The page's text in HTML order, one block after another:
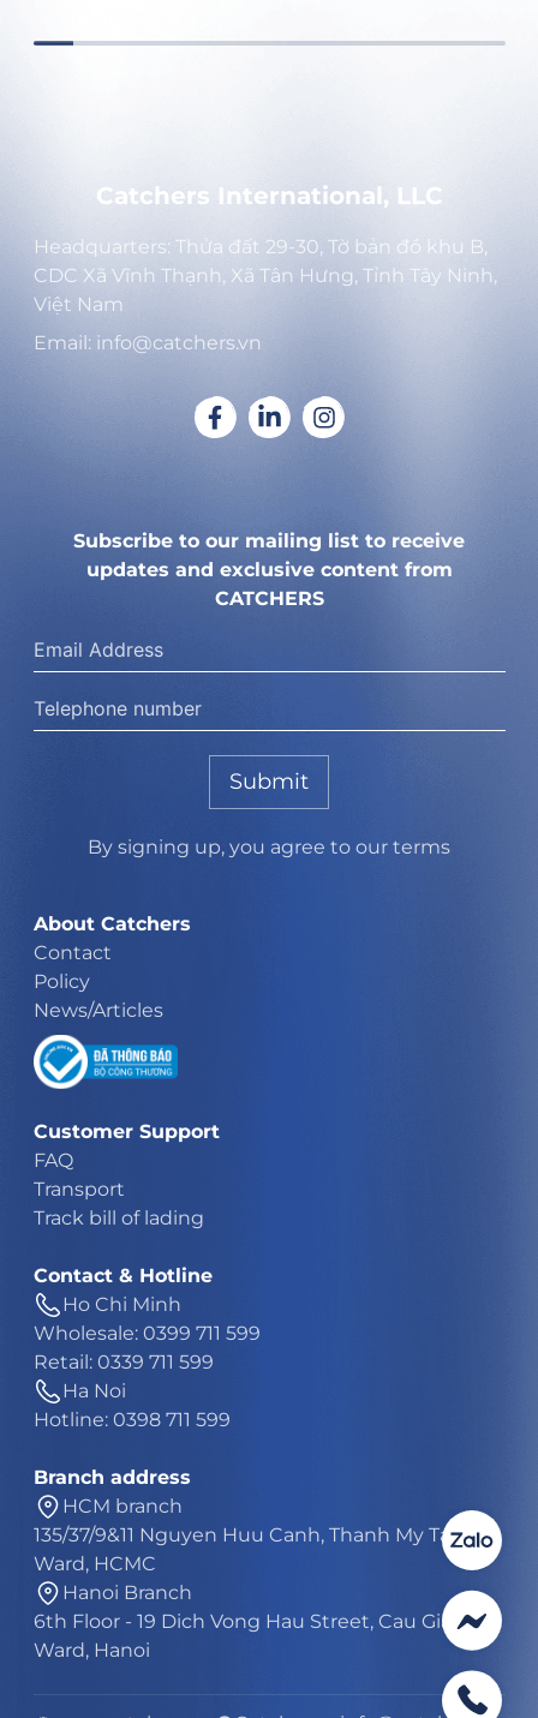
Catchers International, LLC
Headquarters: Thửa đất 29-30, Tờ bản đồ khu B,
CDC Xã Vĩnh Thạnh, Xã Tân Hưng, Tỉnh Tây Ninh,
Việt Nam
Email: info@catchers.vn
Subscribe to our mailing list to receive
updates and exclusive content from
CATCHERS
Submit
By signing up, you agree to our terms
About Catchers
Contact
Policy
News/Articles
Customer Support
FAQ
Transport
Track bill of lading
Contact & Hotline
Ho Chi Minh
Wholesale: 0399 711 599
Retail: 0339 711 599
Ha Noi
Hotline: 0398 711 599
Branch address
HCM branch
135/37/9&11 Nguyen Huu Canh, Thanh My Tay
Ward, HCMC
Hanoi Branch
6th Floor - 19 Dich Vong Hau Street, Cau Giay
Ward, Hanoi